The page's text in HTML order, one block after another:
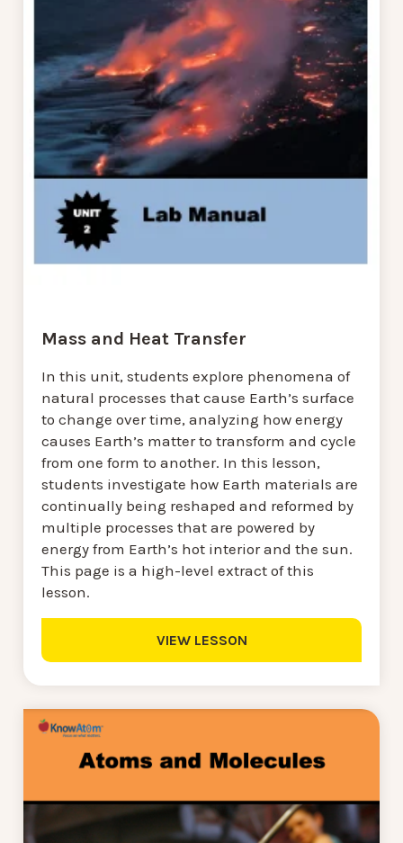
Mass and Heat Transfer
In this unit, students explore phenomena of
natural processes that cause Earth’s surface
to change over time, analyzing how energy
causes Earth’s matter to transform and cycle
from one form to another. In this lesson,
students investigate how Earth materials are
continually being reshaped and reformed by
multiple processes that are powered by
energy from Earth’s hot interior and the sun.
This page is a high-level extract of this
lesson.
VIEW LESSON